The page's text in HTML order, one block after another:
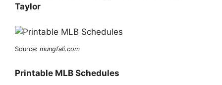
Taylor
Source: mungfali.com
Printable MLB Schedules